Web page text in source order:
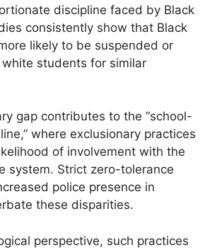
discipline faced by Black
consistently show that Black
likely to be suspended or
students for similar
gap contributes to the “school-
where exclusionary practices
of involvement with the
system. Strict zero-tolerance
police presence in
these disparities.
perspective, such practices